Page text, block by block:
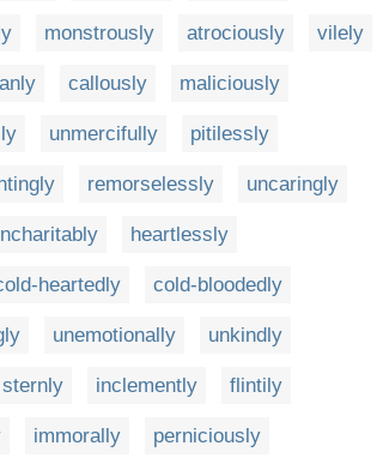
monstrously atrociously vilely
callously maliciously
unmercifully pitilessly
remorselessly uncaringly
heartlessly
heartedly cold-bloodedly
unemotionally unkindly
sternly inclemently flintily
immorally perniciously